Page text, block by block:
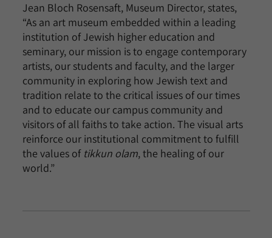
Jean Bloch Rosensaft, Museum Director, states,
“As an art museum embedded within a leading
institution of Jewish higher education and
seminary, our mission is to engage contemporary
artists, our students and faculty, and the larger
community in exploring how Jewish text and
tradition relate to the critical issues of our times
and to educate our campus community and
visitors of all faiths to take action. The visual arts
reinforce our institutional commitment to fulfill
the values of tikkun olam, the healing of our
world.”